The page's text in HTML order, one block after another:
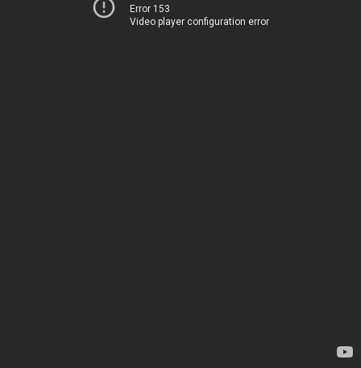
Error 153
Video player configuration error